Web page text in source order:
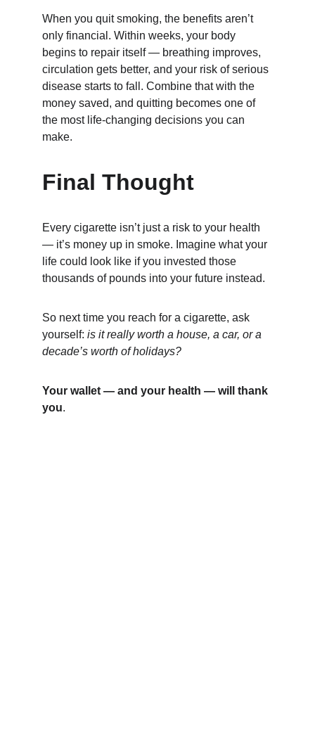
When you quit smoking, the benefits aren’t
only financial. Within weeks, your body
begins to repair itself — breathing improves,
circulation gets better, and your risk of serious
disease starts to fall. Combine that with the
money saved, and quitting becomes one of
the most life-changing decisions you can
make.
Final Thought
Every cigarette isn’t just a risk to your health
— it’s money up in smoke. Imagine what your
life could look like if you invested those
thousands of pounds into your future instead.
So next time you reach for a cigarette, ask
yourself: is it really worth a house, a car, or a
decade’s worth of holidays?
Your wallet — and your health — will thank
you.